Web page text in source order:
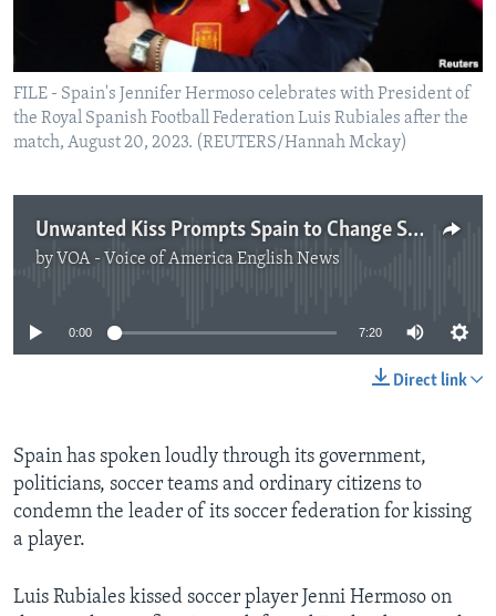
FILE - Spain's Jennifer Hermoso celebrates with President of
the Royal Spanish Football Federation Luis Rubiales after the
match, August 20, 2023. (REUTERS/Hannah Mckay)
Unwanted Kiss Prompts Spain to Change Soccer Culture
by VOA - Voice of America English News
No media source currently available
0:00 7:20
Direct link
Spain has spoken loudly through its government,
politicians, soccer teams and ordinary citizens to
condemn the leader of its soccer federation for kissing
a player.
Luis Rubiales kissed soccer player Jenni Hermoso on